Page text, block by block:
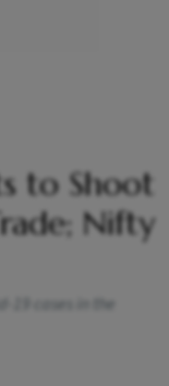
to Shoot
Nifty
19 cases in the